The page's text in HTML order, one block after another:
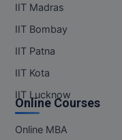
IIT Madras
IIT Bombay
IIT Patna
IIT Kota
IIT Lucknow
Online Courses
Online MBA